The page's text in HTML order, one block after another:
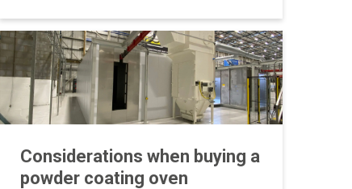
we’ll take a closer look at marine grade
powder coating, exploring its practical […]
Considerations when buying a
powder coating oven